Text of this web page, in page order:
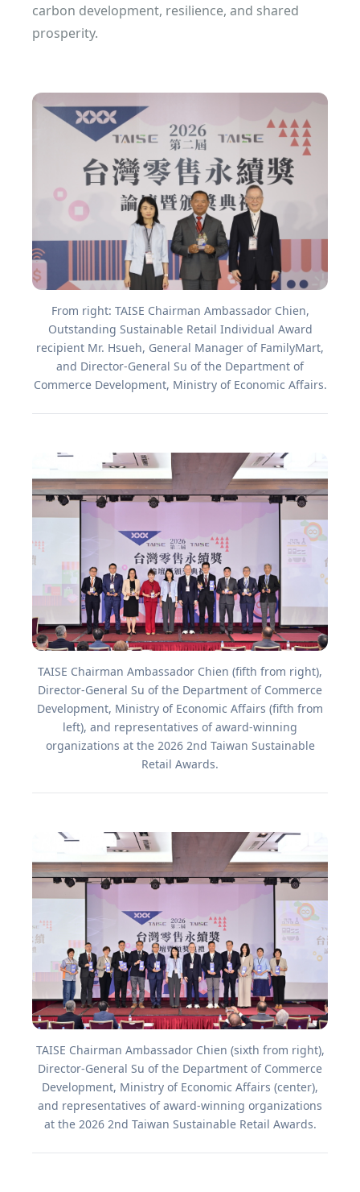
carbon development, resilience, and shared
prosperity.
From right: TAISE Chairman Ambassador Chien,
Outstanding Sustainable Retail Individual Award
recipient Mr. Hsueh, General Manager of FamilyMart,
and Director-General Su of the Department of
Commerce Development, Ministry of Economic Affairs.
TAISE Chairman Ambassador Chien (fifth from right),
Director-General Su of the Department of Commerce
Development, Ministry of Economic Affairs (fifth from
left), and representatives of award-winning
organizations at the 2026 2nd Taiwan Sustainable
Retail Awards.
TAISE Chairman Ambassador Chien (sixth from right),
Director-General Su of the Department of Commerce
Development, Ministry of Economic Affairs (center),
and representatives of award-winning organizations
at the 2026 2nd Taiwan Sustainable Retail Awards.